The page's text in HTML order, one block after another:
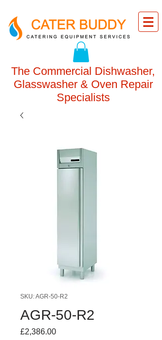
The Commercial Dishwasher,
Glasswasher & Oven Repair
Specialists
SKU: AGR-50-R2
AGR-50-R2
£2,386.00Price